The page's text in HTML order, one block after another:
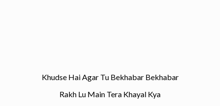
Khudse Hai Agar Tu Bekhabar Bekhabar
Rakh Lu Main Tera Khayal Kya